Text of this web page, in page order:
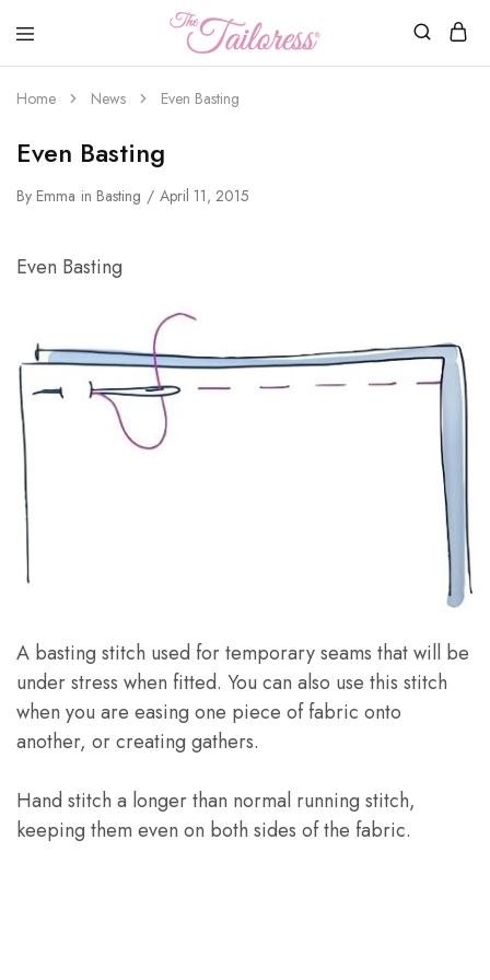
The
Tailoress
Home News Even Basting
Even Basting
By Emma in Basting April 11, 2015
Even Basting
A basting stitch used for temporary seams that will be
under stress when fitted. You can also use this stitch
when you are easing one piece of fabric onto
another, or creating gathers.
Hand stitch a longer than normal running stitch,
keeping them even on both sides of the fabric.